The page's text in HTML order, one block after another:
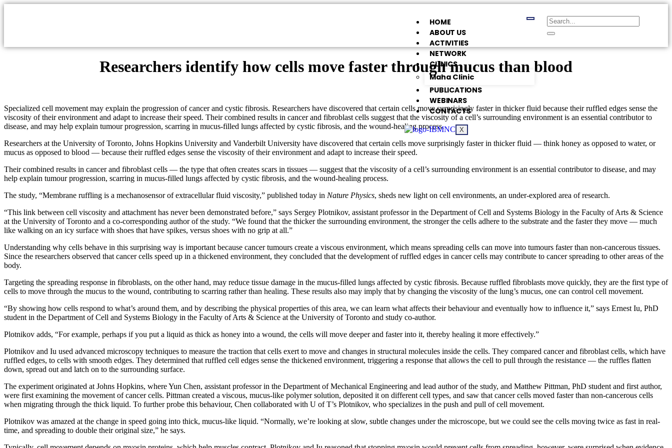
HOME
ABOUT US
ACTIVITIES
NETWORK
CLINICS
Maha Clinic
PUBLICATIONS
WEBINARS
CONTACTS
X
Researchers identify how cells move faster through mucus than blood
Specialized cell movement may explain the progression of cancer and cystic fibrosis. Researchers have discovered that certain cells move surprisingly faster in thicker fluid because their ruffled edges sense the
viscosity of their environment and adapt to increase their speed. Their combined results in cancer and fibroblast cells suggest that the viscosity of a cell’s surrounding environment is an essential contributor to
disease, and may help explain tumour progression, scarring in mucus-filled lungs affected by cystic fibrosis, and the wound-healing process.
Researchers at the University of Toronto, Johns Hopkins University and Vanderbilt University have discovered that certain cells move surprisingly faster in thicker fluid — think honey as opposed to water, or
mucus as opposed to blood — because their ruffled edges sense the viscosity of their environment and adapt to increase their speed.
Their combined results in cancer and fibroblast cells — the type that often creates scars in tissues — suggest that the viscosity of a cell’s surrounding environment is an essential contributor to disease, and may
help explain tumour progression, scarring in mucus-filled lungs affected by cystic fibrosis, and the wound-healing process.
The study, “Membrane ruffling is a mechanosensor of extracellular fluid viscosity,” published today in Nature Physics, sheds new light on cell environments, an under-explored area of research.
“This link between cell viscosity and attachment has never been demonstrated before,” says Sergey Plotnikov, assistant professor in the Department of Cell and Systems Biology in the Faculty of Arts & Science
at the University of Toronto and a co-corresponding author of the study. “We found that the thicker the surrounding environment, the stronger the cells adhere to the substrate and the faster they move — much
like walking on an icy surface with shoes that have spikes, versus shoes with no grip at all.”
Understanding why cells behave in this surprising way is important because cancer tumours create a viscous environment, which means spreading cells can move into tumours faster than non-cancerous tissues.
Since the researchers observed that cancer cells speed up in a thickened environment, they concluded that the development of ruffled edges in cancer cells may contribute to cancer spreading to other areas of the
body.
Targeting the spreading response in fibroblasts, on the other hand, may reduce tissue damage in the mucus-filled lungs affected by cystic fibrosis. Because ruffled fibroblasts move quickly, they are the first type of
cells to move through the mucus to the wound, contributing to scarring rather than healing. These results also may imply that by changing the viscosity of the lung’s mucus, one can control cell movement.
“By showing how cells respond to what’s around them, and by describing the physical properties of this area, we can learn what affects their behaviour and eventually how to influence it,” says Ernest Iu, PhD
student in the Department of Cell and Systems Biology in the Faculty of Arts & Science at the University of Toronto and study co-author.
Plotnikov adds, “For example, perhaps if you put a liquid as thick as honey into a wound, the cells will move deeper and faster into it, thereby healing it more effectively.”
Plotnikov and Iu used advanced microscopy techniques to measure the traction that cells exert to move and changes in structural molecules inside the cells. They compared cancer and fibroblast cells, which have
ruffled edges, to cells with smooth edges. They determined that ruffled cell edges sense the thickened environment, triggering a response that allows the cell to pull through the resistance — the ruffles flatten
down, spread out and latch on to the surrounding surface.
The experiment originated at Johns Hopkins, where Yun Chen, assistant professor in the Department of Mechanical Engineering and lead author of the study, and Matthew Pittman, PhD student and first author,
were first examining the movement of cancer cells. Pittman created a viscous, mucus-like polymer solution, deposited it on different cell types, and saw that cancer cells moved faster than non-cancerous cells
when migrating through the thick liquid. To further probe this behaviour, Chen collaborated with U of T’s Plotnikov, who specializes in the push and pull of cell movement.
Plotnikov was amazed at the change in speed going into thick, mucus-like liquid. “Normally, we’re looking at slow, subtle changes under the microscope, but we could see the cells moving twice as fast in real-
time, and spreading to double their original size,” he says.